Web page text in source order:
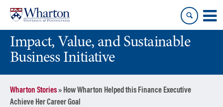
content
main
menuImpact, Value, and Sustainable
Business Initiative
Wharton Stories» How Wharton Helped this Finance Executive
Achieve Her Career Goal